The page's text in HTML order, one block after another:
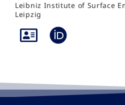
Leibniz Institute of Surface
Leipzig